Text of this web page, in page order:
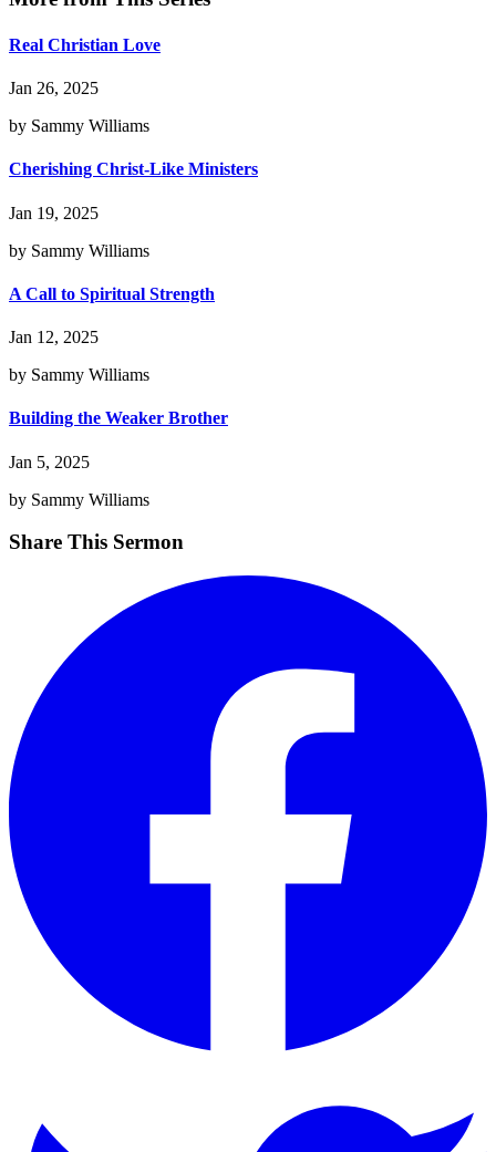
Real Christian Love
Jan 26, 2025
by Sammy Williams
Cherishing Christ-Like Ministers
Jan 19, 2025
by Sammy Williams
A Call to Spiritual Strength
Jan 12, 2025
by Sammy Williams
Building the Weaker Brother
Jan 5, 2025
by Sammy Williams
Share This Sermon